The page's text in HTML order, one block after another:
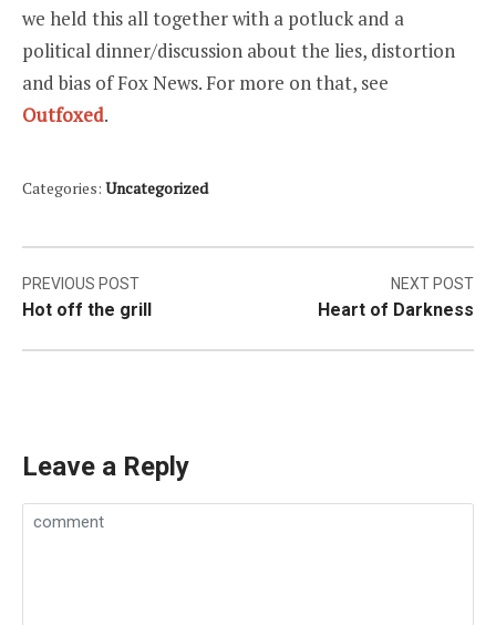
we held this all together with a potluck and a
political dinner/discussion about the lies, distortion
and bias of Fox News. For more on that, see
Outfoxed.
Categories: Uncategorized
Post
navigation
PREVIOUS POST
Hot off the grill
NEXT POST
Heart of Darkness
Leave a Reply